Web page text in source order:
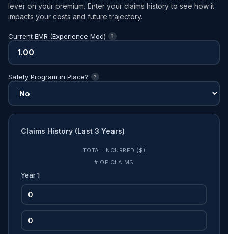
lever on your premium. Enter your claims history to see how it
impacts your costs and future trajectory.
Current EMR (Experience Mod) ?
Safety Program in Place? ?
Claims History (Last 3 Years)
TOTAL INCURRED ($)
# OF CLAIMS
Year 1